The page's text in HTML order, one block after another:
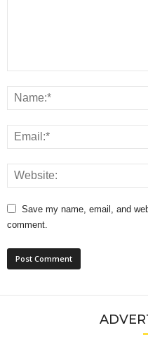
Save my name, email, and
comment.